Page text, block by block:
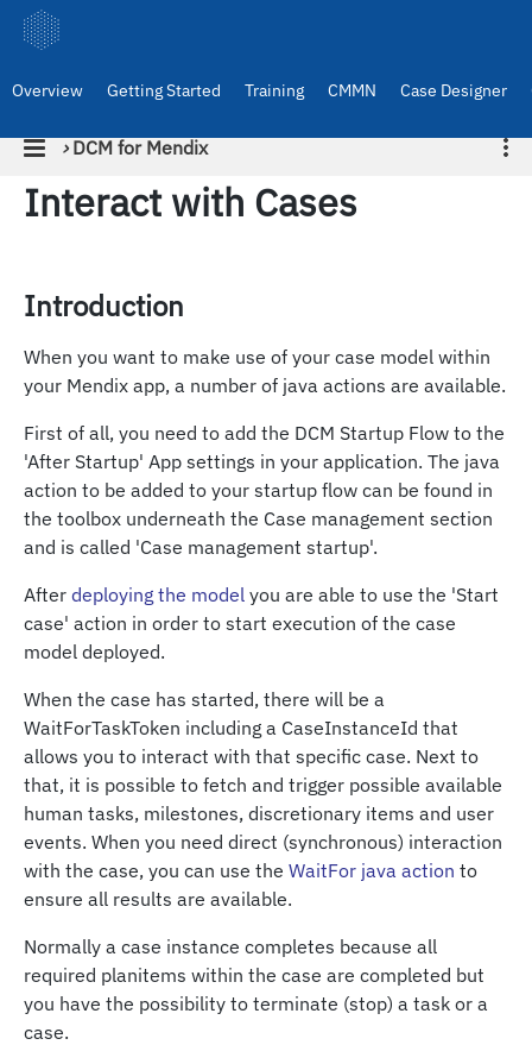
Overview Getting Started Training CMMN Case Designer
› DCM for Mendix
Interact with Cases
Introduction
When you want to make use of your case model within
your Mendix app, a number of java actions are available.
First of all, you need to add the DCM Startup Flow to the
'After Startup' App settings in your application. The java
action to be added to your startup flow can be found in
the toolbox underneath the Case management section
and is called 'Case management startup'.
After deploying the model you are able to use the 'Start
case' action in order to start execution of the case
model deployed.
When the case has started, there will be a
WaitForTaskToken including a CaseInstanceId that
allows you to interact with that specific case. Next to
that, it is possible to fetch and trigger possible available
human tasks, milestones, discretionary items and user
events. When you need direct (synchronous) interaction
with the case, you can use the WaitFor java action to
ensure all results are available.
Normally a case instance completes because all
required planitems within the case are completed but
you have the possibility to terminate (stop) a task or a
case.